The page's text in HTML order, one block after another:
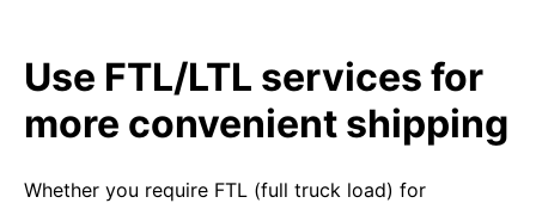
Use FTL/LTL services for
more convenient shipping
Whether you require FTL (full truck load) for